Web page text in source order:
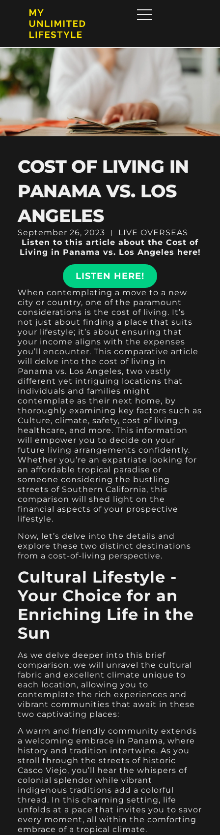
COST OF LIVING IN
PANAMA VS. LOS
ANGELES
September 26, 2023
LIVE OVERSEAS
Listen to this article about the Cost of
Living in Panama vs. Los Angeles here!
LISTEN HERE!
When contemplating a move to a new
city or country, one of the paramount
considerations is the cost of living. It’s
not just about finding a place that suits
your lifestyle; it’s about ensuring that
your income aligns with the expenses
you’ll encounter. This comparative article
will delve into the cost of living in
Panama vs. Los Angeles, two vastly
different yet intriguing locations that
individuals and families might
contemplate as their next home, by
thoroughly examining key factors such as
Culture, climate, safety, cost of living,
healthcare, and more. This information
will empower you to decide on your
future living arrangements confidently.
Whether you’re an expatriate looking for
an affordable tropical paradise or
someone considering the bustling
streets of Southern California, this
comparison will shed light on the
financial aspects of your prospective
lifestyle.
Now, let’s delve into the details and
explore these two distinct destinations
from a cost-of-living perspective.
Cultural Lifestyle -
Your Choice for an
Enriching Life in the
Sun
As we delve deeper into this brief
comparison, we will unravel the cultural
fabric and excellent climate unique to
each location, allowing you to
contemplate the rich experiences and
vibrant communities that await in these
two captivating places:
A warm and friendly community extends
a welcoming embrace in Panama, where
history and tradition intertwine. As you
stroll through the streets of historic
Casco Viejo, you’ll hear the whispers of
colonial splendor while vibrant
indigenous traditions add a colorful
thread. In this charming setting, life
unfolds at a pace that invites you to savor
every moment, all within the comforting
embrace of a tropical climate.